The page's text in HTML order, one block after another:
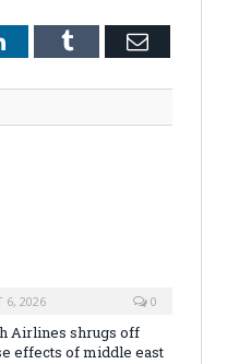
LinkedInTumblr Email
6, 2026 0
Airlines shrugs off
effects of middle east